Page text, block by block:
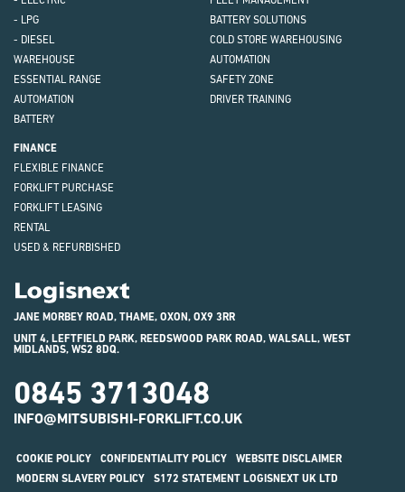
- LPG
- DIESEL
WAREHOUSE
ESSENTIAL RANGE
AUTOMATION
BATTERY
BATTERY SOLUTIONS
COLD STORE WAREHOUSING
AUTOMATION
SAFETY ZONE
DRIVER TRAINING
FINANCE
FLEXIBLE FINANCE
FORKLIFT PURCHASE
FORKLIFT LEASING
RENTAL
USED & REFURBISHED
JANE MORBEY ROAD, THAME, OXON, OX9 3RR
UNIT 4, LEFTFIELD PARK, REEDSWOOD PARK ROAD, WALSALL, WEST
MIDLANDS, WS2 8DQ.
0845 3713048
INFO@MITSUBISHI-FORKLIFT.CO.UK
COOKIE POLICY CONFIDENTIALITY POLICY
WEBSITE DISCLAIMER
MODERN SLAVERY POLICY
S172 STATEMENT LOGISNEXT UK LTD